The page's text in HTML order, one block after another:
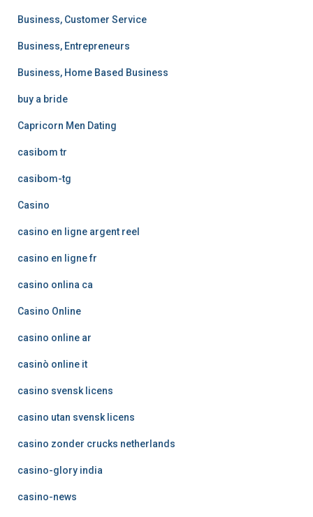
Business, Customer Service
Business, Entrepreneurs
Business, Home Based Business
buy a bride
Capricorn Men Dating
casibom tr
casibom-tg
Casino
casino en ligne argent reel
casino en ligne fr
casino onlina ca
Casino Online
casino online ar
casinò online it
casino svensk licens
casino utan svensk licens
casino zonder crucks netherlands
casino-glory india
casino-news